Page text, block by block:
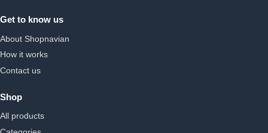
Get to know us
About Shopnavian
How it works
Contact us
Shop
All products